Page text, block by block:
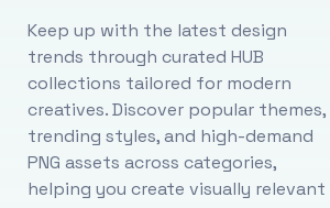
Keep up with the latest design
trends through curated HUB
collections tailored for modern
creatives. Discover popular themes,
trending styles, and high-demand
PNG assets across categories,
helping you create visually relevant